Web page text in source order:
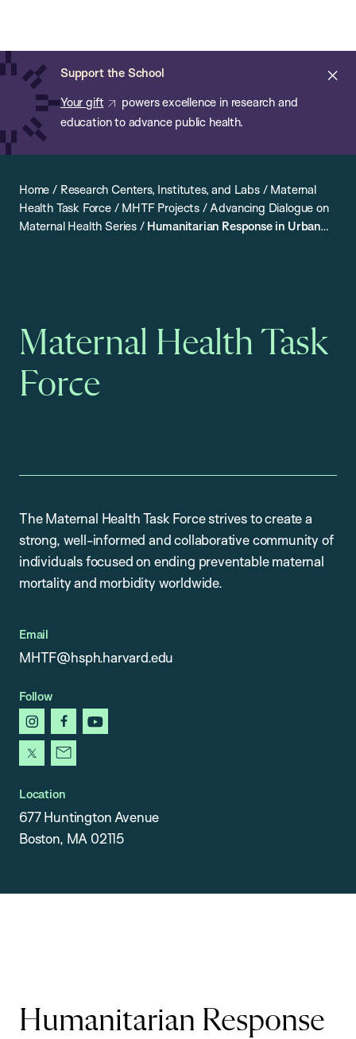
main
content
Support the School
Your gift
powers excellence in research and
education to advance public health.
of
Public
Health
Home / Research Centers, Institutes, and Labs/ Maternal
Health Task Force/ MHTF Projects/Advancing Dialogue on
Maternal Health Series/ Humanitarian Response in Urban
Maternal Health Task
Force
The Maternal Health Task Force strives to create a
strong, well-informed and collaborative community of
individuals focused on ending preventable maternal
mortality and morbidity worldwide.
Email
MHTF@hsph.harvard.edu
Follow
instagram
facebookyoutube
x
newsletter
Location
677 Huntington Avenue
Boston, MA 02115
Humanitarian Response